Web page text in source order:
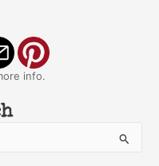
info.